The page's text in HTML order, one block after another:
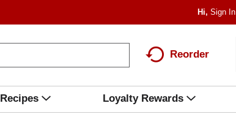
Hi,Sign In
Reorder
Recipes Loyalty Rewards